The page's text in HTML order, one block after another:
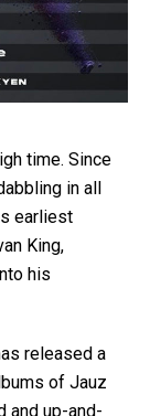
time. Since
in all
earliest
King,
his
released a
of Jauz
and up-and-